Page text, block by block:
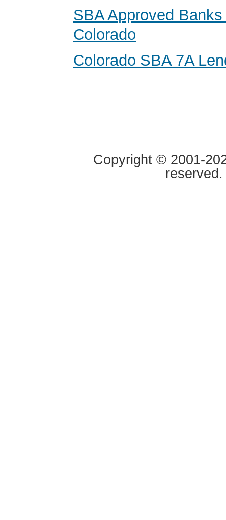
SBA Approved
Colorado
Colorado SBA 7A
Copyright © 2001-
reserved.